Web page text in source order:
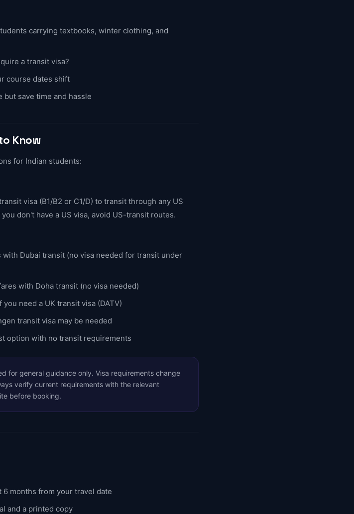
carrying textbooks, winter clothing, and
a transit visa?
course dates shift
save time and hassle
Know
for Indian students:
visa (B1/B2 or C1/D) to transit through any US
don't have a US visa, avoid US-transit routes.
Dubai transit (no visa needed for transit under
with Doha transit (no visa needed)
need a UK transit visa (DATV)
transit visa may be needed
option with no transit requirements
for general guidance only. Visa requirements change
verify current requirements with the relevant
before booking.
months from your travel date
and a printed copy